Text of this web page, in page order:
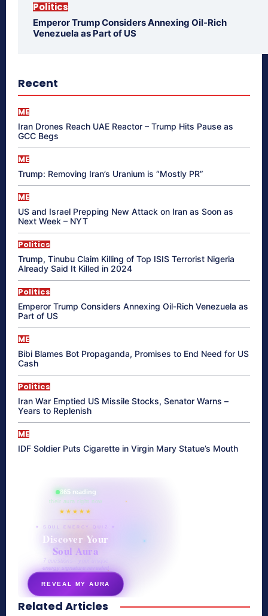
Politics
Emperor Trump Considers Annexing Oil-Rich
Venezuela as Part of US
Recent
ME
Iran Drones Reach UAE Reactor – Trump Hits Pause as
GCC Begs
ME
Trump: Removing Iran’s Uranium is “Mostly PR”
ME
US and Israel Prepping New Attack on Iran as Soon as
Next Week – NYT
Politics
Trump, Tinubu Claim Killing of Top ISIS Terrorist Nigeria
Already Said It Killed in 2024
Politics
Emperor Trump Considers Annexing Oil-Rich Venezuela as
Part of US
ME
Bibi Blames Bot Propaganda, Promises to End Need for US
Cash
Politics
Iran War Emptied US Missile Stocks, Senator Warns –
Years to Replenish
ME
IDF Soldier Puts Cigarette in Virgin Mary Statue’s Mouth
865 reading
their aura right now
★★★★★
✦ SOUL ENERGY QUIZ ✦
Discover Your
Soul Aura
7 questions · your unique
energy signature revealed
REVEAL MY AURA
secretnaturale.com/aura
Related Articles